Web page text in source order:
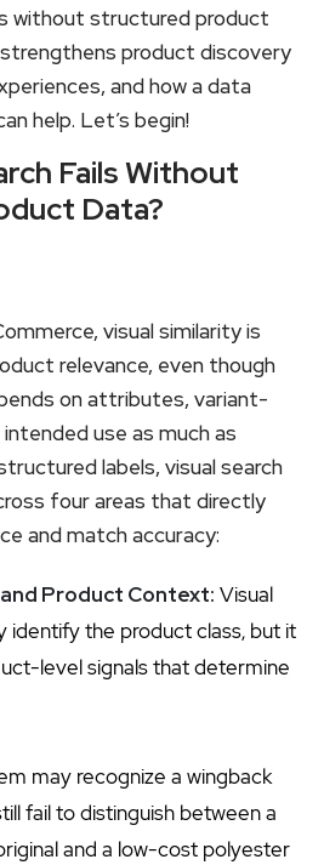
without structured product
product discovery
and how a data
help. Let’s begin!
Fails Without
Data?
visual similarity is
relevance, even though
on attributes, variant-
use as much as
labels, visual search
four areas that directly
and match accuracy:
Product Context: Visual
identify the product class, but it
level signals that determine
may recognize a wingback
fail to distinguish between a
and a low-cost polyester